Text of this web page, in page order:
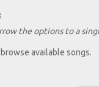
the options to a
available songs.